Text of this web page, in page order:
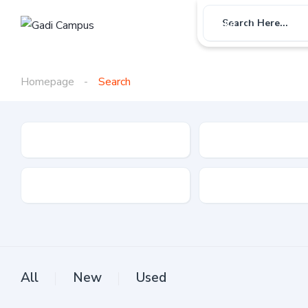
Bike
Search Here...
Homepage Search
All New Used